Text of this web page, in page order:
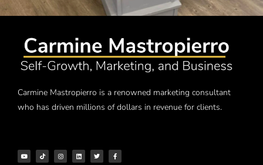
Carmine Mastropierro is a renowned marketing consultant
who has driven millions of dollars in revenue for clients.